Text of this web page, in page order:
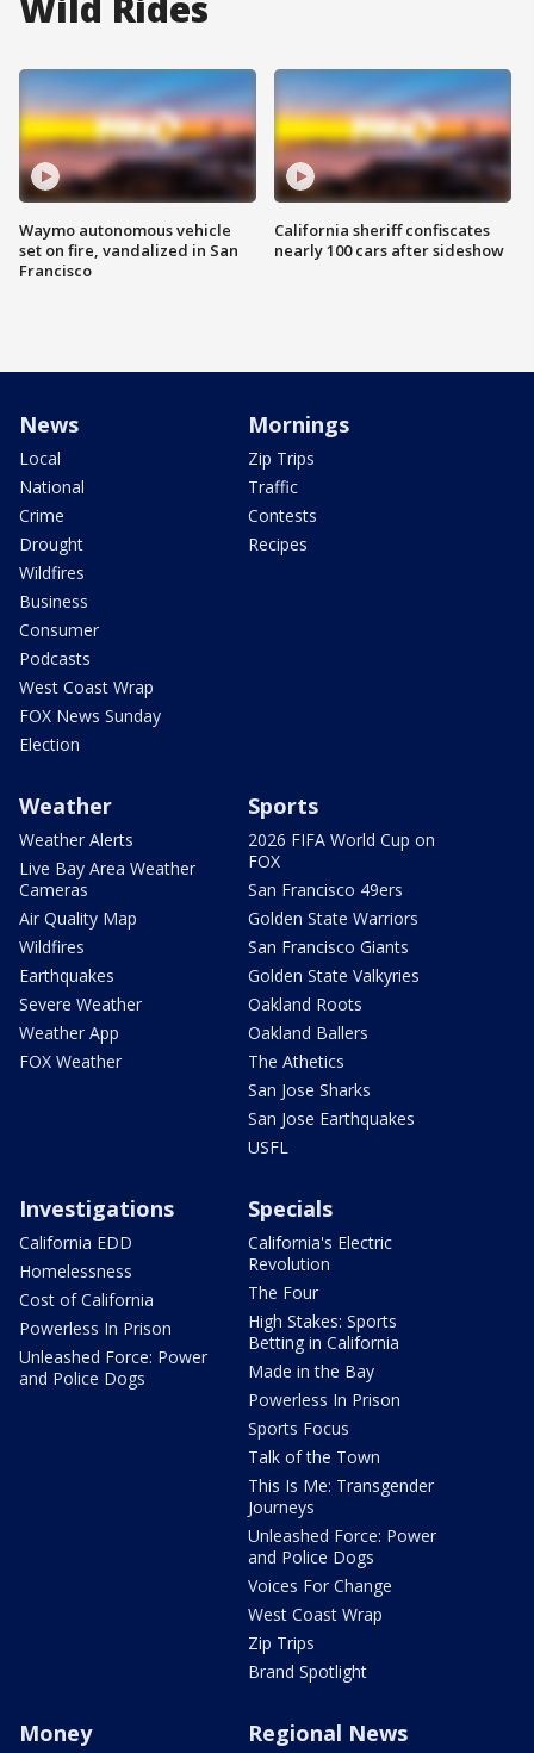
Waymo autonomous vehicle
set on fire, vandalized in San
Francisco
California sheriff confiscates
nearly 100 cars after sideshow
News
Local
National
Crime
Drought
Wildfires
Business
Consumer
Podcasts
West Coast Wrap
FOX News Sunday
Election
Mornings
Zip Trips
Traffic
Contests
Recipes
Weather
Weather Alerts
Live Bay Area Weather
Cameras
Air Quality Map
Wildfires
Earthquakes
Severe Weather
Weather App
FOX Weather
Sports
2026 FIFA World Cup on
FOX
San Francisco 49ers
Golden State Warriors
San Francisco Giants
Golden State Valkyries
Oakland Roots
Oakland Ballers
The Athetics
San Jose Sharks
San Jose Earthquakes
USFL
Investigations
California EDD
Homelessness
Cost of California
Powerless In Prison
Unleashed Force: Power
and Police Dogs
Specials
California's Electric
Revolution
The Four
High Stakes: Sports
Betting in California
Made in the Bay
Powerless In Prison
Sports Focus
Talk of the Town
This Is Me: Transgender
Journeys
Unleashed Force: Power
and Police Dogs
Voices For Change
West Coast Wrap
Zip Trips
Brand Spotlight
Money Regional News